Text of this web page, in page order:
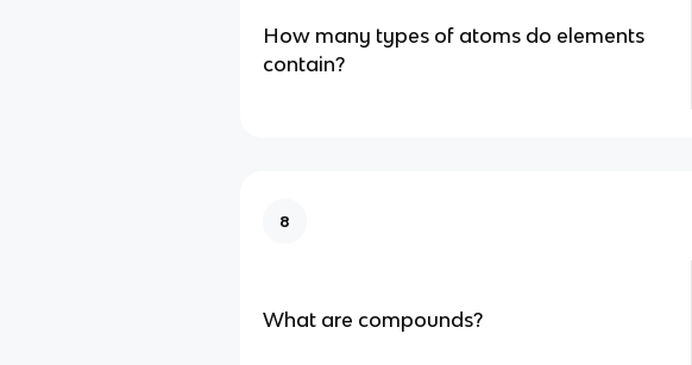
How many types of atoms do elements
contain?
8
What are compounds?